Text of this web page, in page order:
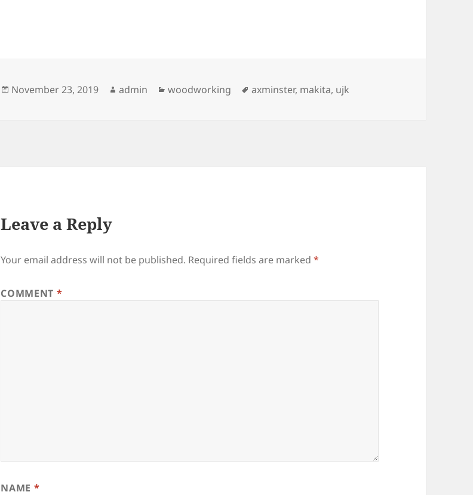
Posted
November 23, 2019 Author
admin Categories
woodworking Tags
axminster, makita, ujk
Leave a Reply
Your email address will not be published. Required fields are marked*
COMMENT *
NAME *